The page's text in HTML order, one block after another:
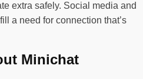
extra safely. Social media and
a need for connection that’s
Minichat